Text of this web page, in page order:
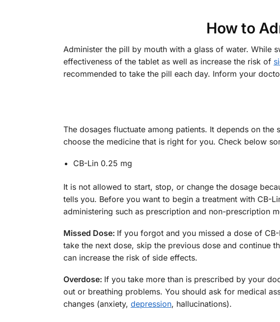
How to
Administer the pill by mouth with a glass of water. While
effectiveness of the tablet as well as increase the risk of
recommended to take the pill each day. Inform your
The dosages fluctuate among patients. It depends on
choose the medicine that is right for you. Check below
CB-Lin 0.25 mg
It is not allowed to start, stop, or change the dosage
tells you. Before you want to begin a treatment with CB-
administering such as prescription and non-prescription
Missed Dose: If you forgot and you missed a dose of
take the next dose, skip the previous dose and continue
can increase the risk of side effects.
Overdose: If you take more than is prescribed by your
out or breathing problems. You should ask for medical
changes (anxiety, depression, hallucinations).